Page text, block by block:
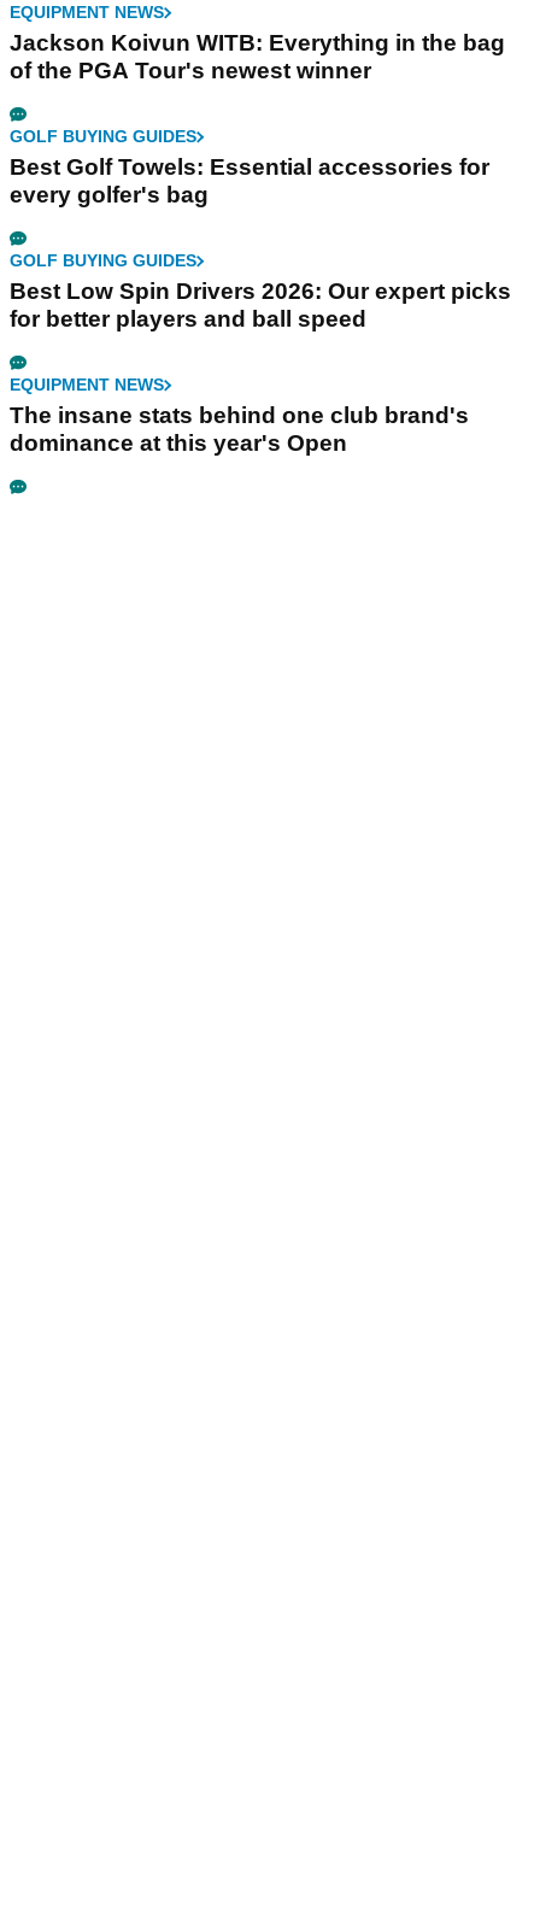
EQUIPMENT NEWS
Jackson Koivun WITB: Everything in the bag
of the PGA Tour's newest winner
GOLF BUYING GUIDES
Best Golf Towels: Essential accessories for
every golfer's bag
GOLF BUYING GUIDES
Best Low Spin Drivers 2026: Our expert picks
for better players and ball speed
EQUIPMENT NEWS
The insane stats behind one club brand's
dominance at this year's Open